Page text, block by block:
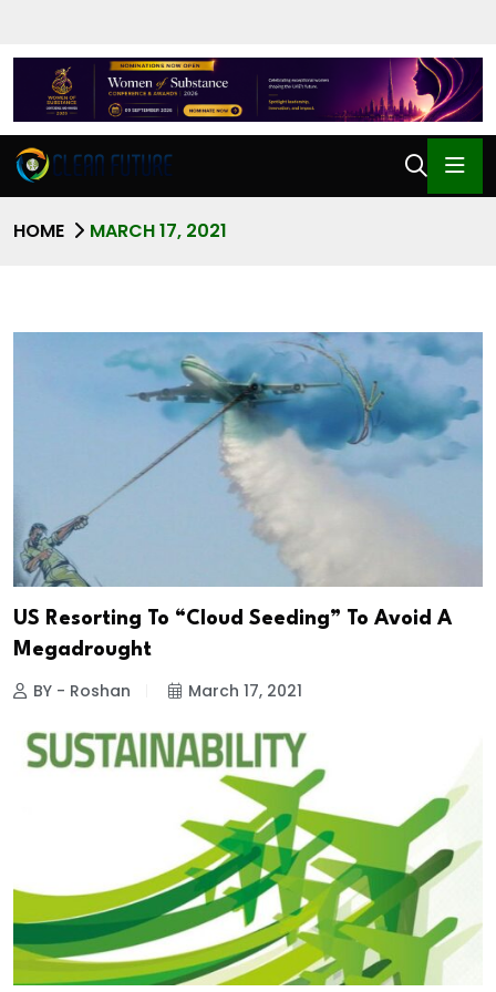
HOME MARCH 17, 2021
US Resorting To “Cloud Seeding” To Avoid A
Megadrought
BY - Roshan March 17, 2021